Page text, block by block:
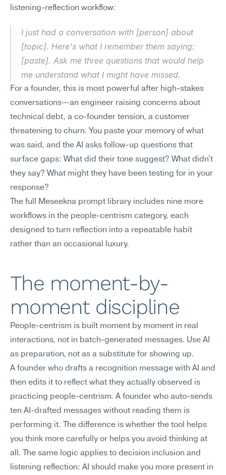
listening-reflection workflow:
I just had a conversation with [person] about
[topic]. Here's what I remember them saying:
[paste]. Ask me three questions that would help
me understand what I might have missed.
For a founder, this is most powerful after high-stakes
conversations—an engineer raising concerns about
technical debt, a co-founder tension, a customer
threatening to churn. You paste your memory of what
was said, and the AI asks follow-up questions that
surface gaps: What did their tone suggest? What didn't
they say? What might they have been testing for in your
response?
The full Meseekna prompt library includes nine more
workflows in the people-centrism category, each
designed to turn reflection into a repeatable habit
rather than an occasional luxury.
The moment-by-
moment discipline
People-centrism is built moment by moment in real
interactions, not in batch-generated messages. Use AI
as preparation, not as a substitute for showing up.
A founder who drafts a recognition message with AI and
then edits it to reflect what they actually observed is
practicing people-centrism. A founder who auto-sends
ten AI-drafted messages without reading them is
performing it. The difference is whether the tool helps
you think more carefully or helps you avoid thinking at
all. The same logic applies to decision inclusion and
listening reflection: AI should make you more present in